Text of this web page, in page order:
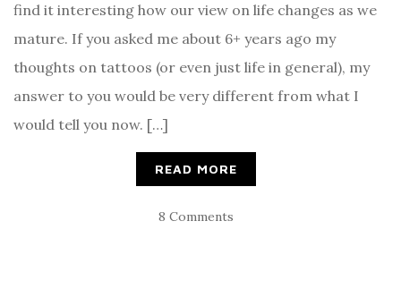
find it interesting how our view on life changes as we
mature. If you asked me about 6+ years ago my
thoughts on tattoos (or even just life in general), my
answer to you would be very different from what I
would tell you now. […]
READ MORE
8 Comments